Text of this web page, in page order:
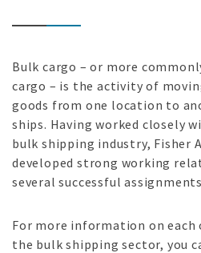
Bulk cargo – or more
cargo – is the activity of
goods from one location to
ships. Having worked closely
bulk shipping industry, Fisher
developed strong working
several successful
For more information on
the bulk shipping sector, you